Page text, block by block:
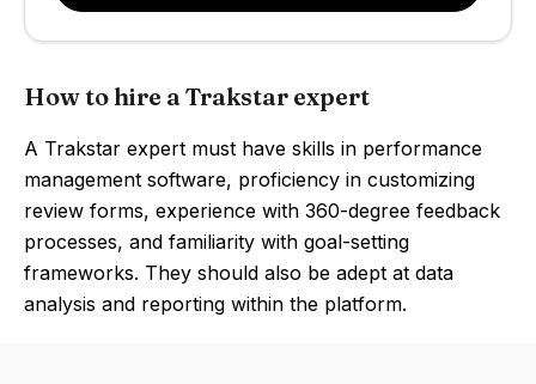
How to hire a Trakstar expert
A Trakstar expert must have skills in performance
management software, proficiency in customizing
review forms, experience with 360-degree feedback
processes, and familiarity with goal-setting
frameworks. They should also be adept at data
analysis and reporting within the platform.